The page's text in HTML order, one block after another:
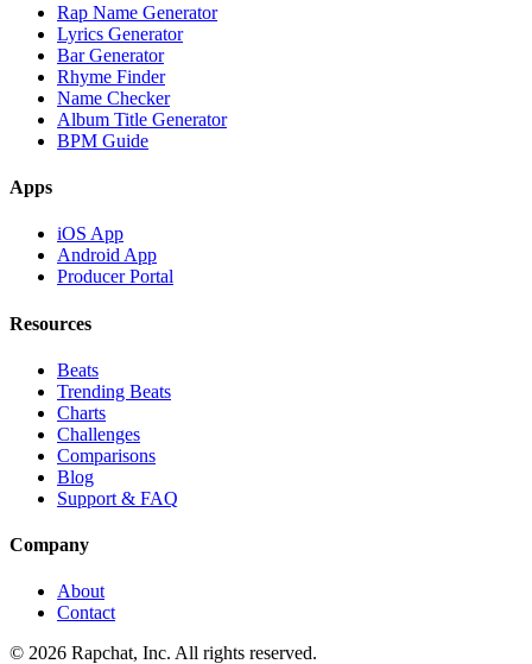
Rap Name Generator
Lyrics Generator
Bar Generator
Rhyme Finder
Name Checker
Album Title Generator
BPM Guide
Apps
iOS App
Android App
Producer Portal
Resources
Beats
Trending Beats
Charts
Challenges
Comparisons
Blog
Support & FAQ
Company
About
Contact
© 2026 Rapchat, Inc. All rights reserved.